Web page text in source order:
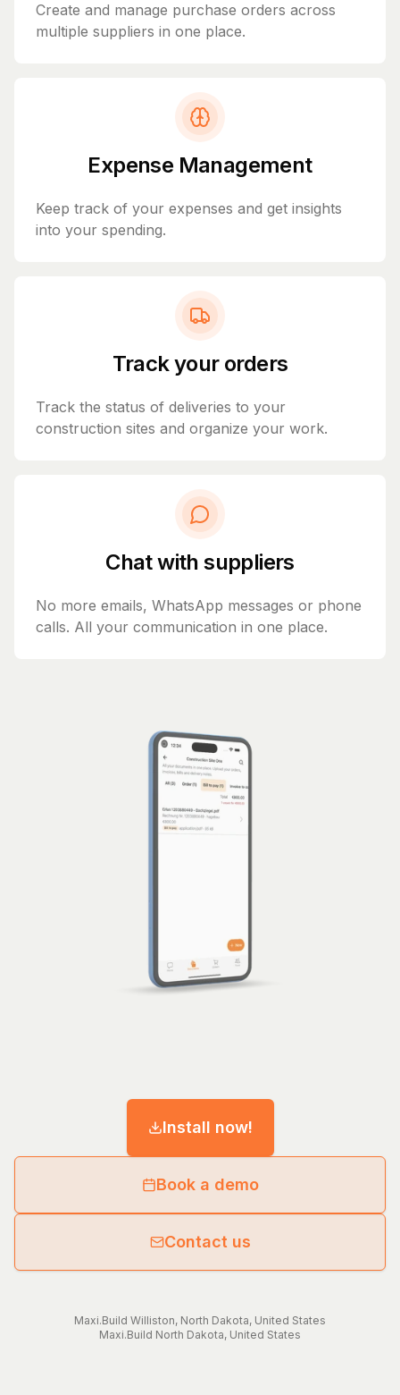
Create and manage purchase orders across
multiple suppliers in one place.
Expense Management
Keep track of your expenses and get insights
into your spending.
Track your orders
Track the status of deliveries to your
construction sites and organize your work.
Chat with suppliers
No more emails, WhatsApp messages or phone
calls. All your communication in one place.
Install now!
Book a demo
Contact us
Maxi.Build Williston, North Dakota, United States
Maxi.Build North Dakota, United States